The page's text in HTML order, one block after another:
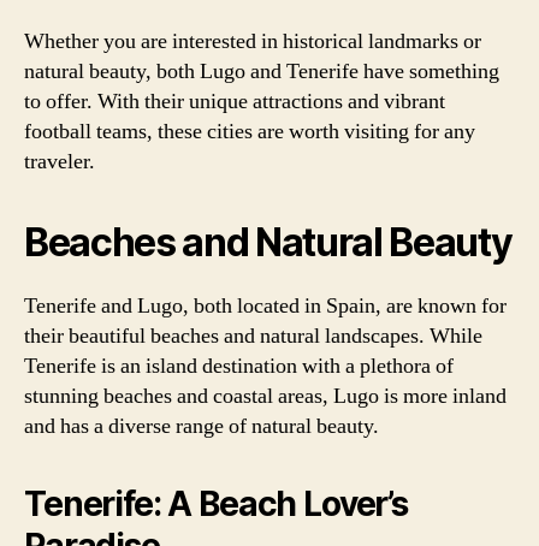
Whether you are interested in historical landmarks or
natural beauty, both Lugo and Tenerife have something
to offer. With their unique attractions and vibrant
football teams, these cities are worth visiting for any
traveler.
Beaches and Natural Beauty
Tenerife and Lugo, both located in Spain, are known for
their beautiful beaches and natural landscapes. While
Tenerife is an island destination with a plethora of
stunning beaches and coastal areas, Lugo is more inland
and has a diverse range of natural beauty.
Tenerife: A Beach Lover’s